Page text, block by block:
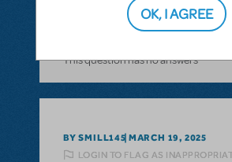
ANSWER THIS
This question has no answers
BY SMILL145 MARCH 19, 2025
LOGIN TO FLAG AS
OK, I AGREE